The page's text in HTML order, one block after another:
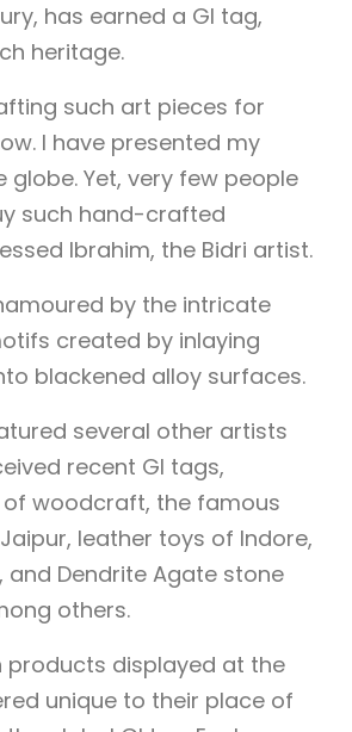
has earned a GI tag,
heritage.
such art pieces for
I have presented my
globe. Yet, very few people
such hand-crafted
Ibrahim, the Bidri artist.
by the intricate
created by inlaying
blackened alloy surfaces.
several other artists
recent GI tags,
woodcraft, the famous
leather toys of Indore,
and Dendrite Agate stone
others.
products displayed at the
unique to their place of